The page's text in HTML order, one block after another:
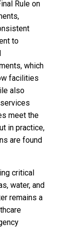
Rule on
to
which
facilities
also
meet the
in practice,
are found
critical
water, and
remains a